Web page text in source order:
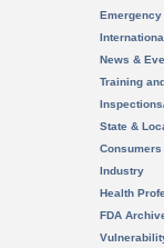
News &
Training
State &
Consumers
Industry
Health
FDA